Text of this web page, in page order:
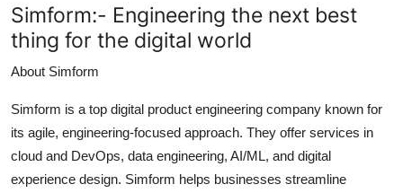
Simform:- Engineering the next best
thing for the digital world
About Simform
Simform is a top digital product engineering company known for
its agile, engineering-focused approach. They offer services in
cloud and DevOps, data engineering, AI/ML, and digital
experience design. Simform helps businesses streamline